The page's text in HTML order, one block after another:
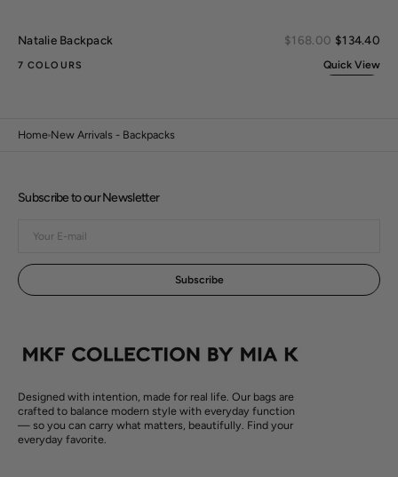
Natalie Backpack
Regular
$168.00 $134.40
7 COLOURS Quick View
Home New Arrivals - Backpacks
Designed with intention, made for real life. Our bags are
crafted to balance modern style with everyday function
— so you can carry what matters, beautifully. Find your
everyday favorite.
Subscribe to our Newsletter
Subscribe